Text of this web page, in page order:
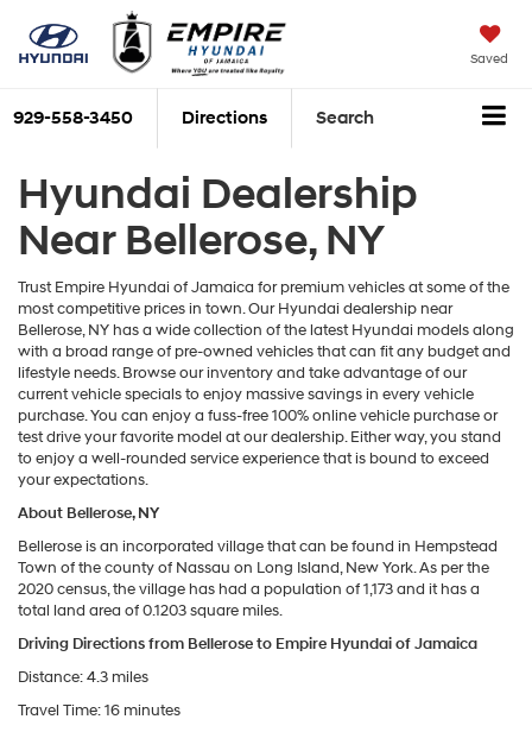
Saved
929-558-3450 Directions Search
Hyundai Dealership
Near Bellerose, NY
Trust Empire Hyundai of Jamaica for premium vehicles at some of the
most competitive prices in town. Our Hyundai dealership near
Bellerose, NY has a wide collection of the latest Hyundai models along
with a broad range of pre-owned vehicles that can fit any budget and
lifestyle needs. Browse our inventory and take advantage of our
current vehicle specials to enjoy massive savings in every vehicle
purchase. You can enjoy a fuss-free 100% online vehicle purchase or
test drive your favorite model at our dealership. Either way, you stand
to enjoy a well-rounded service experience that is bound to exceed
your expectations.
About Bellerose, NY
Bellerose is an incorporated village that can be found in Hempstead
Town of the county of Nassau on Long Island, New York. As per the
2020 census, the village has had a population of 1,173 and it has a
total land area of 0.1203 square miles.
Driving Directions from Bellerose to Empire Hyundai of Jamaica
Distance: 4.3 miles
Travel Time: 16 minutes